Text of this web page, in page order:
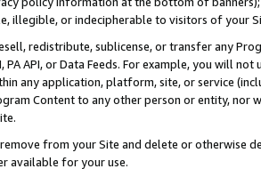
illegible, or indecipherable to visitors of your
redistribute, sublicense, or transfer any
PA API, or Data Feeds. For example, you will
any application, platform, site, or service
Content to any other person or entity, nor
from your Site and delete or otherwise
available for your use.